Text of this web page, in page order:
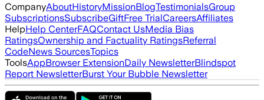
CompanyAboutHistoryMissionBlogTestimonialsGroup
SubscriptionsSubscribeGiftFree TrialCareersAffiliates
HelpHelp CenterFAQContact UsMedia Bias
RatingsOwnership and Factuality RatingsReferral
CodeNews SourcesTopics
ToolsAppBrowser ExtensionDaily NewsletterBlindspot
Report NewsletterBurst Your Bubble Newsletter